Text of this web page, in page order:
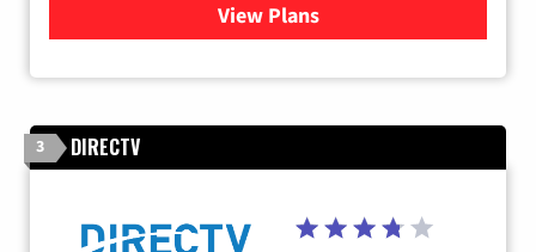
View Plans
for DISH TV
3 DIRECTV